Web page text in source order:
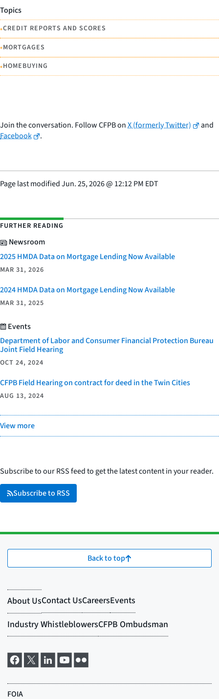
Topics
•CREDIT REPORTS AND SCORES
•MORTGAGES
•HOMEBUYING
Join the conversation. Follow CFPB onX (formerly Twitter)
and
Facebook
.
Page last modifiedJun. 25, 2026@ 12:12 PM EDT
FURTHER READING
Newsroom
2025 HMDA Data on Mortgage Lending Now Available
MAR 31, 2026
2024 HMDA Data on Mortgage Lending Now Available
MAR 31, 2025
Events
Department of Labor and Consumer Financial Protection Bureau
Joint Field Hearing
OCT 24, 2024
CFPB Field Hearing on contract for deed in the Twin Cities
AUG 13, 2024
View more
Subscribe to our RSS feed to get the latest content in your reader.
Subscribe to RSS
Back to top